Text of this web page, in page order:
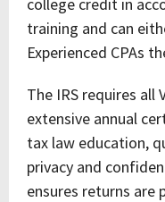
training and can
Experienced CPAs
The IRS requires
extensive annual
tax law education,
privacy and
ensures returns are